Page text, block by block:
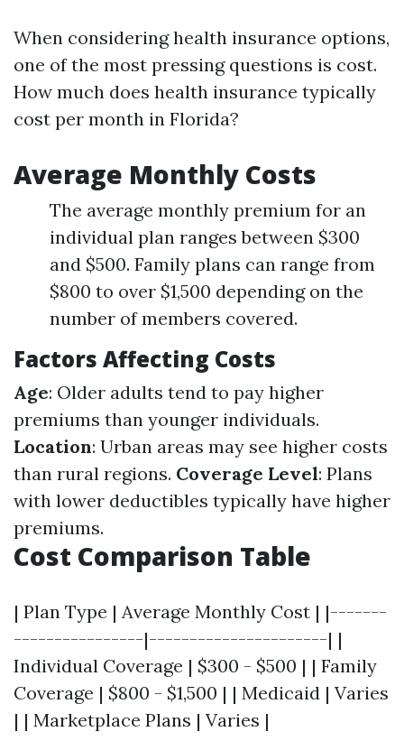
When considering health insurance options,
one of the most pressing questions is cost.
How much does health insurance typically
cost per month in Florida?
Average Monthly Costs
The average monthly premium for an
individual plan ranges between $300
and $500. Family plans can range from
$800 to over $1,500 depending on the
number of members covered.
Factors Affecting Costs
Age: Older adults tend to pay higher
premiums than younger individuals.
Location: Urban areas may see higher costs
than rural regions. Coverage Level: Plans
with lower deductibles typically have higher
premiums.
Cost Comparison Table
| Plan Type | Average Monthly Cost | |-------
----------------|----------------------| |
Individual Coverage | $300 - $500 | | Family
Coverage | $800 - $1,500 | | Medicaid | Varies
| | Marketplace Plans | Varies |